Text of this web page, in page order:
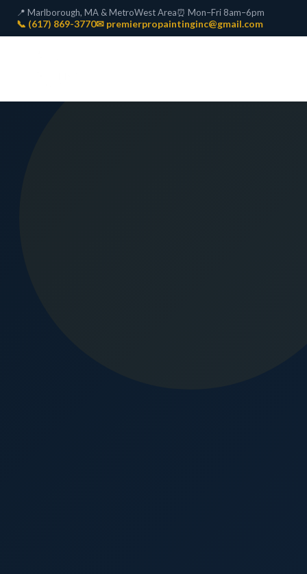
📍 Marlborough, MA & MetroWest Area⏰ Mon–Fri 8am–6pm
📞 (617) 869-3770✉ premierpropaintinginc@gmail.com